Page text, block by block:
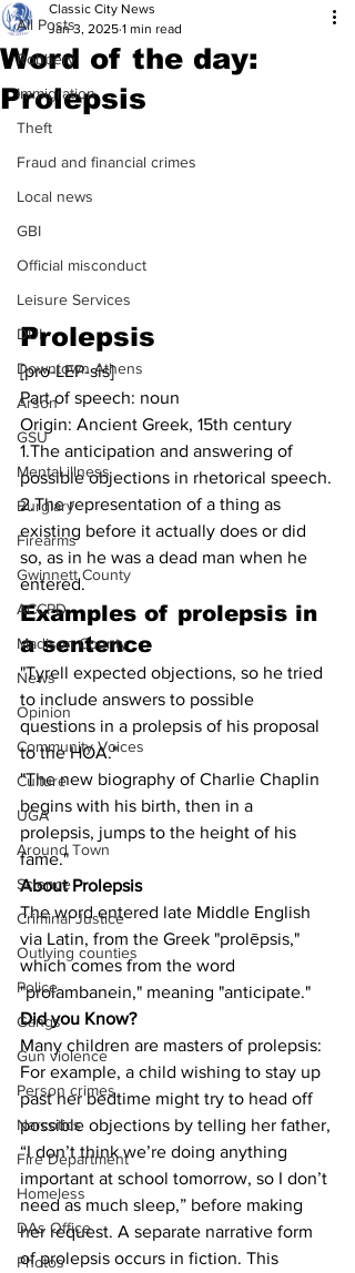
All Posts
Robbery
Immigration
Theft
Fraud and financial crimes
Local news
GBI
Official misconduct
Leisure Services
DUI
Downtown Athens
Arson
GSU
Mental illness
Burglary
Firearms
Gwinnett County
ACCPD
Madison County
News
Opinion
Community Voices
Culture
UGA
Around Town
Science
Criminal Justice
Outlying counties
Police
Gangs
Gun violence
Person crimes
Narcotics
Fire Department
Homeless
DAs Office
Photos
Word of the day:
Prolepsis
Classic City News
Jan 3, 2025 1 min read
Prolepsis
[pro-LEP-sis]
Part of speech: noun
Origin: Ancient Greek, 15th century
1.The anticipation and answering of
possible objections in rhetorical speech.
2.The representation of a thing as
existing before it actually does or did
so, as in he was a dead man when he
entered.
Examples of prolepsis in
a sentence
"Tyrell expected objections, so he tried
to include answers to possible
questions in a prolepsis of his proposal
to the HOA."
"The new biography of Charlie Chaplin
begins with his birth, then in a
prolepsis, jumps to the height of his
fame."
About Prolepsis
The word entered late Middle English
via Latin, from the Greek "prolēpsis,"
which comes from the word
"prolambanein," meaning "anticipate."
Did you Know?
Many children are masters of prolepsis:
For example, a child wishing to stay up
past her bedtime might try to head off
possible objections by telling her father,
“I don’t think we’re doing anything
important at school tomorrow, so I don’t
need as much sleep,” before making
her request. A separate narrative form
of prolepsis occurs in fiction. This